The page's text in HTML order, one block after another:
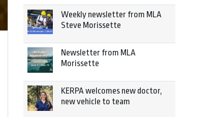
Weekly newsletter from MLA
Steve Morissette
Newsletter from MLA
Morissette
KERPA welcomes new doctor,
new vehicle to team